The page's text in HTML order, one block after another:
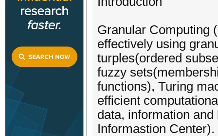
Granular Computing
effectively using
turples(ordered
fuzzy
functions), Turing
efficient
data, information
Informastion Center).